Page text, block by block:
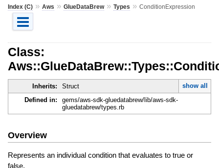
Index (C)» Aws » GlueDataBrew» Types » ConditionExpression
Class:
Inherits: Struct
show all
Defined in:
gems/aws-sdk-gluedatabrew/lib/aws-sdk-
gluedatabrew/types.rb
Overview
Represents an individual condition that evaluates to true or
false.